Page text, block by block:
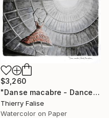
$3,260
"Danse macabre - Dance of Death, Charles Baudelaire" Painting
Thierry Falise
Watercolor on Paper